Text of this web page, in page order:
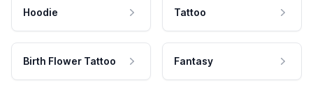
Hoodie Tattoo
Birth Flower Tattoo Fantasy